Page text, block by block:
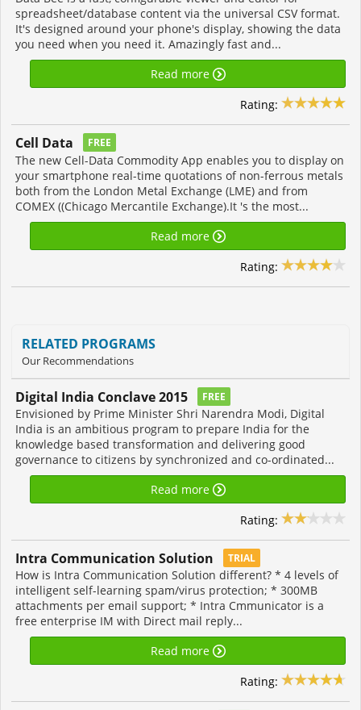
spreadsheet/database content via the universal CSV format.
It's designed around your phone's display, showing the data
you need when you need it. Amazingly fast and...
Read more
Rating:
Cell Data FREE
The new Cell-Data Commodity App enables you to display on
your smartphone real-time quotations of non-ferrous metals
both from the London Metal Exchange (LME) and from
COMEX ((Chicago Mercantile Exchange).It 's the most...
Read more
Rating:
RELATED PROGRAMS
Our Recommendations
Digital India Conclave 2015 FREE
Envisioned by Prime Minister Shri Narendra Modi, Digital
India is an ambitious program to prepare India for the
knowledge based transformation and delivering good
governance to citizens by synchronized and co-ordinated...
Read more
Rating:
Intra Communication Solution TRIAL
How is Intra Communication Solution different? * 4 levels of
intelligent self-learning spam/virus protection; * 300MB
attachments per email support; * Intra Cmmunicator is a
free enterprise IM with Direct mail reply...
Read more
Rating: